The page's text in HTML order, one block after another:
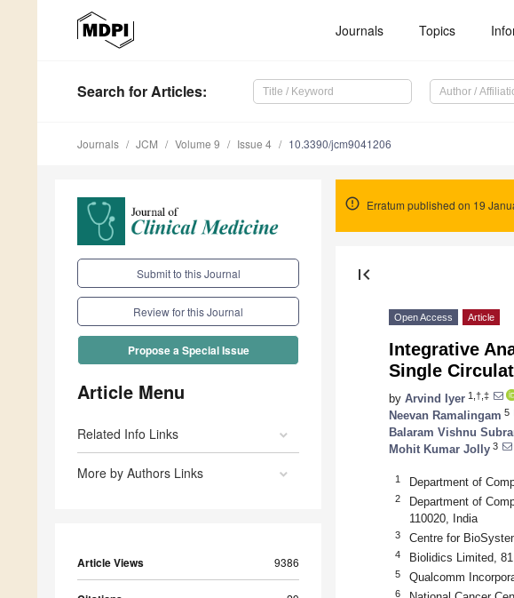
Journals Topics
Search for Articles:
Journals JCM Volume 9 Issue 4 10.3390/jcm9041206
Submit to this Journal
Review for this Journal
Propose a Special Issue
Article Menu
Related Info Links
More by Authors Links
Article Views 9386
Erratum published on 19
first_page
Open Access Article
Integrative
Single
by Arvind Iyer 1,†,‡
Neevan Ramalingam 5
Balaram Vishnu
Mohit Kumar Jolly 3
1 Department of
2
Department of
110020, India
3 Centre for
4 Biolidics Limited,
5 Qualcomm
6